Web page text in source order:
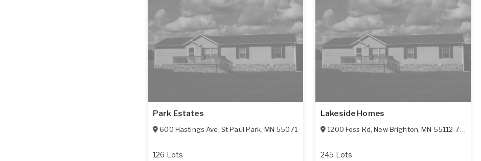
Park Estates
600 Hastings Ave, St Paul Park, MN 55071
126 Lots
Lakeside Homes
1200 Foss Rd,New Brighton,MN 55112-7611
245 Lots